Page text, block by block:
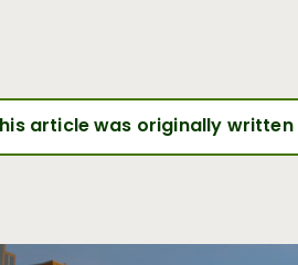
article was originally